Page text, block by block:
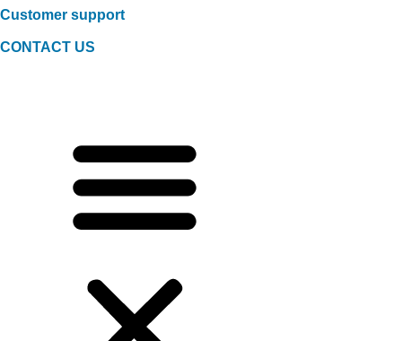
Customer support
CONTACT US